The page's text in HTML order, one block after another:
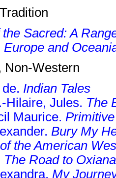
Sacred: A
and
Non-Western
Indian Tales
Hilaire, Jules. The
Maurice.
Bury My
the American
The Road to Oxiana
My